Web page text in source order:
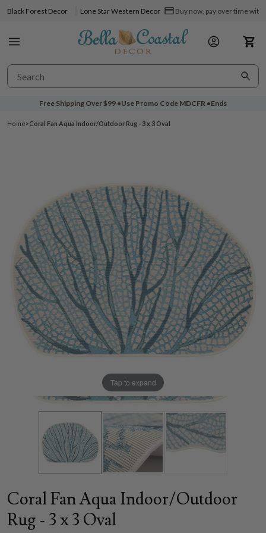
Black Forest Decor Lone Star Western Decor Buy now, pay over time
Free Shipping Over$99 •Use Promo Code MDCFR •Ends
Home>Coral Fan Aqua Indoor/Outdoor Rug - 3 x 3 Oval
Tap to expand
Coral Fan Aqua Indoor/Outdoor
Rug - 3 x 3 Oval